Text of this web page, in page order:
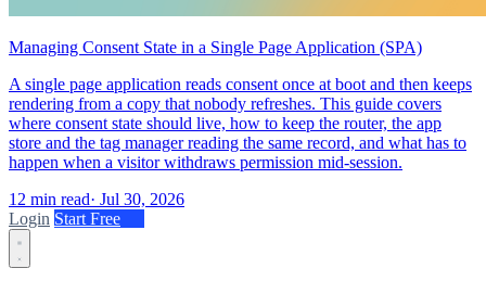
Managing Consent State in a Single Page Application (SPA)
A single page application reads consent once at boot and then keeps
rendering from a copy that nobody refreshes. This guide covers
where consent state should live, how to keep the router, the app
store and the tag manager reading the same record, and what has to
happen when a visitor withdraws permission mid-session.
12 min read· Jul 30, 2026
Login Start Free